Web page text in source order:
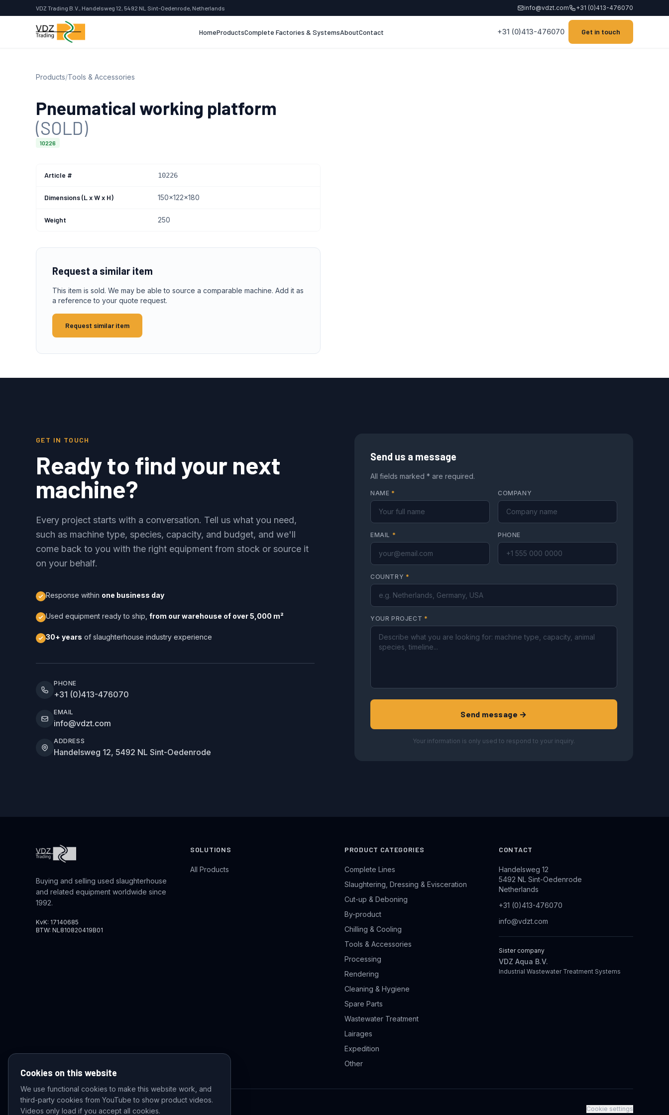
VDZ Trading B.V., Handelsweg 12, 5492 NL Sint-Oedenrode, Netherlands info@vdzt.com +31 (0)413-476070
HomeProductsComplete Factories & SystemsAboutContact +31 (0)413-476070 Get in touch
Products/Tools & Accessories
Pneumatical working platform
(SOLD)
10226
Article # 10226
Dimensions (L x W x H) 150x122x180
Weight 250
Request a similar item
This item is sold. We may be able to source a comparable machine. Add it as
a reference to your quote request.
Request similar item
GET IN TOUCH
Ready to find your next
machine?
Every project starts with a conversation. Tell us what you need,
such as machine type, species, capacity, and budget, and we'll
come back to you with the right equipment from stock or source it
on your behalf.
Response within one business day
Used equipment ready to ship, from our warehouse of over 5,000 m²
30+ years of slaughterhouse industry experience
PHONE
+31 (0)413-476070
EMAIL
info@vdzt.com
ADDRESS
Handelsweg 12, 5492 NL Sint-Oedenrode
Send us a message
All fields marked * are required.
NAME * COMPANY
EMAIL * PHONE
COUNTRY *
YOUR PROJECT *
Send message →
Your information is only used to respond to your inquiry.
Buying and selling used slaughterhouse
and related equipment worldwide since
1992.
KvK: 17140685
BTW: NL810820419B01
SOLUTIONS
All Products
PRODUCT CATEGORIES
Complete Lines
Slaughtering, Dressing & Evisceration
Cut-up & Deboning
By-product
Chilling & Cooling
Tools & Accessories
Processing
Rendering
Cleaning & Hygiene
Spare Parts
Wastewater Treatment
Lairages
Expedition
Other
CONTACT
Handelsweg 12
5492 NL Sint-Oedenrode
Netherlands
+31 (0)413-476070
info@vdzt.com
Sister company
VDZ Aqua B.V.
Industrial Wastewater Treatment Systems
© 2026 VDZ Trading B.V. All rights reserved. Cookie settings
Cookies on this website
We use functional cookies to make this website work, and
third-party cookies from YouTube to show product videos.
Videos only load if you accept all cookies.